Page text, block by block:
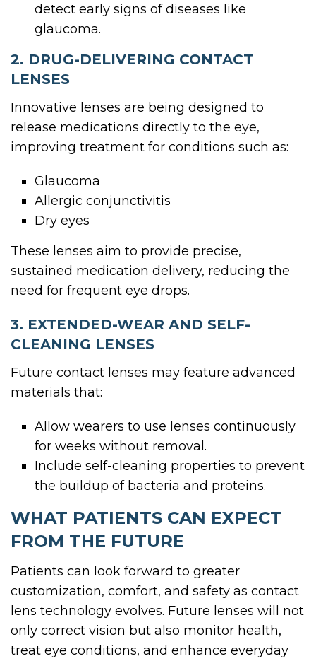
detect early signs of diseases like
glaucoma.
2. DRUG-DELIVERING CONTACT
LENSES
Innovative lenses are being designed to
release medications directly to the eye,
improving treatment for conditions such as:
Glaucoma
Allergic conjunctivitis
Dry eyes
These lenses aim to provide precise,
sustained medication delivery, reducing the
need for frequent eye drops.
3. EXTENDED-WEAR AND SELF-
CLEANING LENSES
Future contact lenses may feature advanced
materials that:
Allow wearers to use lenses continuously
for weeks without removal.
Include self-cleaning properties to prevent
the buildup of bacteria and proteins.
WHAT PATIENTS CAN EXPECT
FROM THE FUTURE
Patients can look forward to greater
customization, comfort, and safety as contact
lens technology evolves. Future lenses will not
only correct vision but also monitor health,
treat eye conditions, and enhance everyday